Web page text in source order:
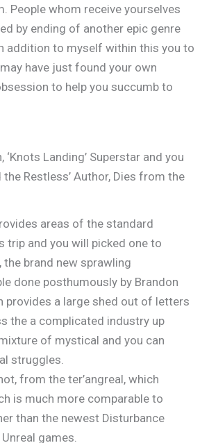
People whom receive yourselves
by ending of another epic genre
addition to myself within this you to
have just found your own
to help you succumb to
Landing’ Superstar and you
the Restless’ Author, Dies from the
areas of the standard
trip and you will picked one to
the brand new sprawling
done posthumously by Brandon
provides a large shed out of letters
the a complicated industry up
of mystical and you can
struggles.
from the ter’angreal, which
is much more comparable to
than the newest Disturbance
games.